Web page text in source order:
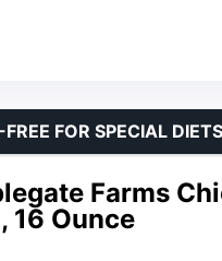
Farms
16 Ounce
FOR SPECIAL DIETS